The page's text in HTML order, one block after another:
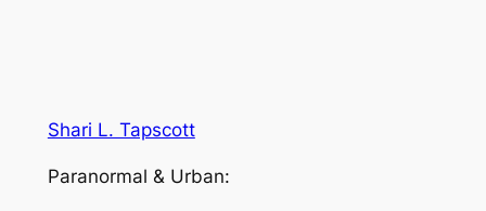
Shari L. Tapscott
Paranormal & Urban: